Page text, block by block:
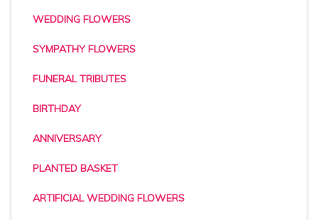
WEDDING FLOWERS
SYMPATHY FLOWERS
FUNERAL TRIBUTES
BIRTHDAY
ANNIVERSARY
PLANTED BASKET
ARTIFICIAL WEDDING FLOWERS